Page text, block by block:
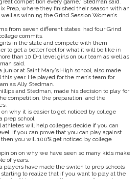
competition every game,” Stedman said.
Prep, where they finished their season with an
as winning the Grind Session Women’s
from seven different states, had four Grind
commits.
in the state and compete with them
to get a better feel for what it will be like in
than 10 D-1 level girls on our team as well as
said.
junior at Saint Mary’s High school, also made
year. He played for the men’s team for
as Ally Stedman.
and Stedman, made his decision to play for
competition, the preparation, and the
why it is easier to get noticed by college
prep school.
athletes will help colleges decide if you can
If you can prove that you can play against
you will 100% get noticed by college
on why we have seen so many kids make
of years.
players have made the switch to prep schools
to realize that if you want to play at the